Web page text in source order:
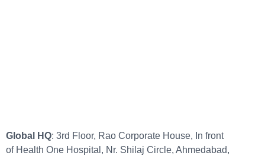
Global HQ: 3rd Floor, Rao Corporate House, In front
of Health One Hospital, Nr. Shilaj Circle, Ahmedabad,